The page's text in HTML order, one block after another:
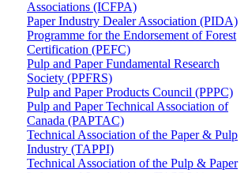
Associations (ICFPA)
Paper Industry Dealer Association (PIDA)
Programme for the Endorsement of Forest
Certification (PEFC)
Pulp and Paper Fundamental Research
Society (PPFRS)
Pulp and Paper Products Council (PPPC)
Pulp and Paper Technical Association of
Canada (PAPTAC)
Technical Association of the Paper & Pulp
Industry (TAPPI)
Technical Association of the Pulp & Paper